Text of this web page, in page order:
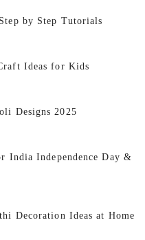
by Step Tutorials
Ideas for Kids
Designs 2025
India Independence Day &
Decoration Ideas at Home